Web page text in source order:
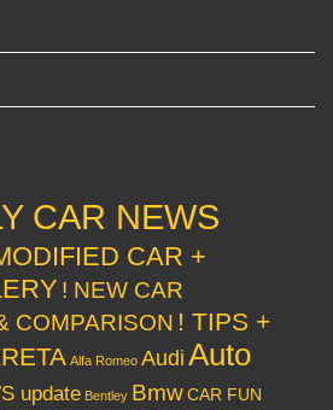
CAR NEWS
CAR +
! NEW CAR
COMPARISON ! TIPS +
Alfa Romeo Audi Auto
update Bentley BmwCAR FUN